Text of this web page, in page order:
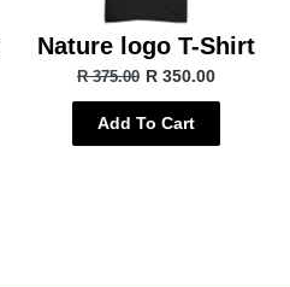
Nature logo T-Shirt
R 375.00 R 350.00
Add To Cart